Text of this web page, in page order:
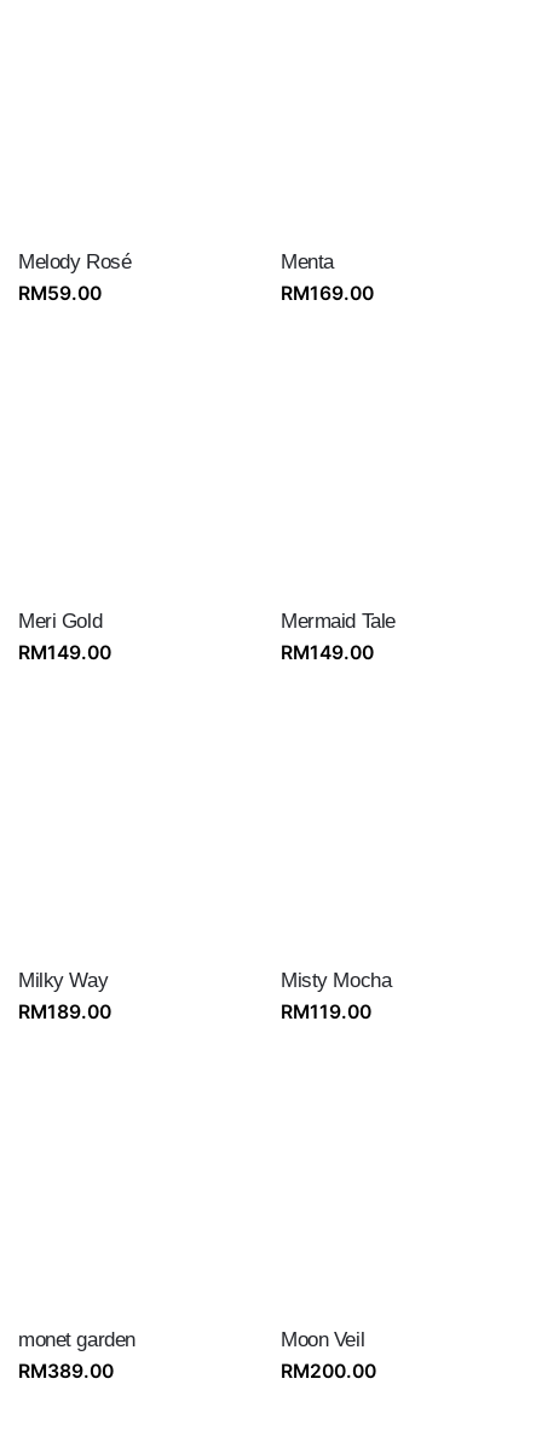
Melody Rosé
RM59.00
Menta
RM169.00
Meri Gold
RM149.00
Mermaid Tale
RM149.00
Milky Way
RM189.00
Misty Mocha
RM119.00
monet garden
RM389.00
Moon Veil
RM200.00